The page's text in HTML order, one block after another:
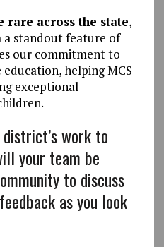
across the state,
a standout feature of
our commitment to
helping MCS
exceptional
work to
your team be
to discuss
as you look